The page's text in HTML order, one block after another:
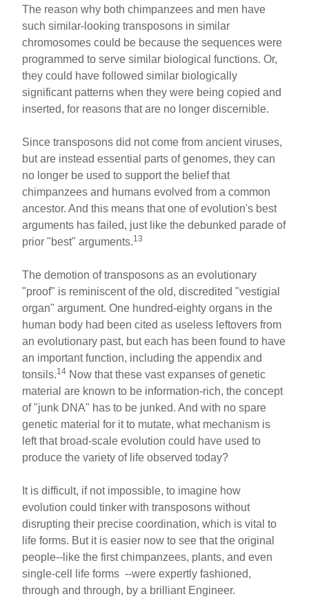
The reason why both chimpanzees and men have
such similar-looking transposons in similar
chromosomes could be because the sequences were
programmed to serve similar biological functions. Or,
they could have followed similar biologically
significant patterns when they were being copied and
inserted, for reasons that are no longer discernible.
Since transposons did not come from ancient viruses,
but are instead essential parts of genomes, they can
no longer be used to support the belief that
chimpanzees and humans evolved from a common
ancestor. And this means that one of evolution's best
arguments has failed, just like the debunked parade of
prior "best" arguments.13
The demotion of transposons as an evolutionary
"proof" is reminiscent of the old, discredited "vestigial
organ" argument. One hundred-eighty organs in the
human body had been cited as useless leftovers from
an evolutionary past, but each has been found to have
an important function, including the appendix and
tonsils.14 Now that these vast expanses of genetic
material are known to be information-rich, the concept
of "junk DNA" has to be junked. And with no spare
genetic material for it to mutate, what mechanism is
left that broad-scale evolution could have used to
produce the variety of life observed today?
It is difficult, if not impossible, to imagine how
evolution could tinker with transposons without
disrupting their precise coordination, which is vital to
life forms. But it is easier now to see that the original
people--like the first chimpanzees, plants, and even
single-cell life forms --were expertly fashioned,
through and through, by a brilliant Engineer.